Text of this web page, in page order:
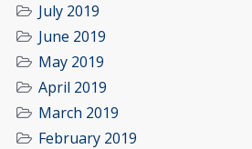
July 2019
June 2019
May 2019
April 2019
March 2019
February 2019